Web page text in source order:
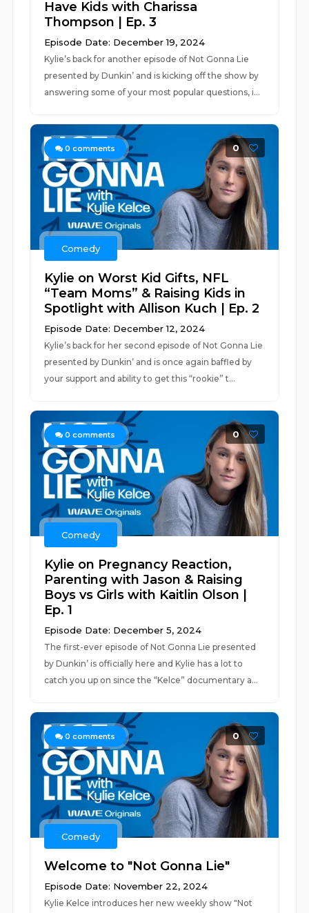
Have Kids with Charissa
Thompson | Ep. 3
Episode Date: December 19, 2024
Kylie’s back for another episode of Not Gonna Lie
presented by Dunkin’ and is kicking off the show by
answering some of your most popular questions, i...
0 comments 0
Comedy
Kylie on Worst Kid Gifts, NFL
“Team Moms” & Raising Kids in
Spotlight with Allison Kuch | Ep. 2
Episode Date: December 12, 2024
Kylie’s back for her second episode of Not Gonna Lie
presented by Dunkin’ and is once again baffled by
your support and ability to get this “rookie” t...
0 comments 0
Comedy
Kylie on Pregnancy Reaction,
Parenting with Jason & Raising
Boys vs Girls with Kaitlin Olson |
Ep. 1
Episode Date: December 5, 2024
The first-ever episode of Not Gonna Lie presented
by Dunkin’ is officially here and Kylie has a lot to
catch you up on since the “Kelce” documentary a...
0 comments 0
Comedy
Welcome to "Not Gonna Lie"
Episode Date: November 22, 2024
Kylie Kelce introduces her new weekly show "Not